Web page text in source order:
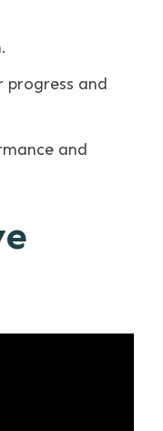
progress and
and